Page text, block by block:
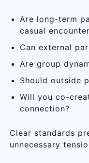
Are long-term
casual
Can external
Are group
Should outside
Will you co-
connection?
Clear standards
unnecessary